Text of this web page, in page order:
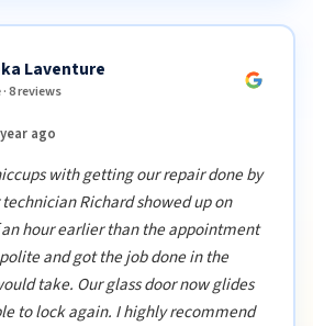
Laventure
8 reviews
year ago
with getting our repair done by
Richard showed up on
hour earlier than the appointment
and got the job done in the
take. Our glass door now glides
to lock again. I highly recommend